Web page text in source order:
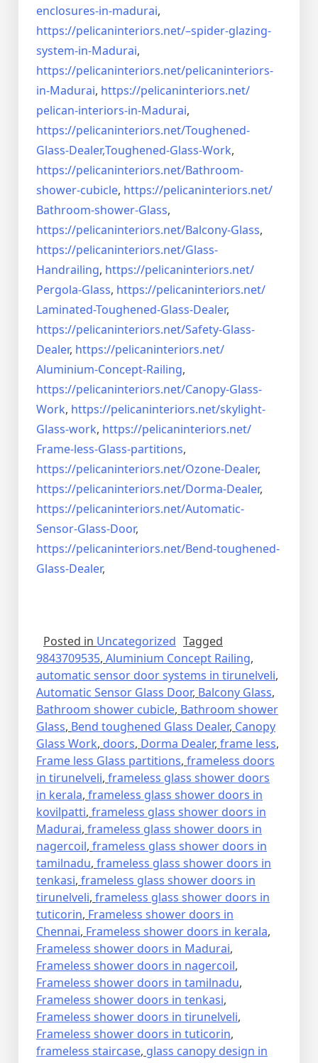
enclosures-in-madurai,
https://pelicaninteriors.net/–spider-glazing-
system-in-Madurai,
https://pelicaninteriors.net/pelicaninteriors-
in-Madurai, https://pelicaninteriors.net/
pelican-interiors-in-Madurai,
https://pelicaninteriors.net/Toughened-
Glass-Dealer,Toughened-Glass-Work,
https://pelicaninteriors.net/Bathroom-
shower-cubicle, https://pelicaninteriors.net/
Bathroom-shower-Glass,
https://pelicaninteriors.net/Balcony-Glass,
https://pelicaninteriors.net/Glass-
Handrailing, https://pelicaninteriors.net/
Pergola-Glass, https://pelicaninteriors.net/
Laminated-Toughened-Glass-Dealer,
https://pelicaninteriors.net/Safety-Glass-
Dealer, https://pelicaninteriors.net/
Aluminium-Concept-Railing,
https://pelicaninteriors.net/Canopy-Glass-
Work, https://pelicaninteriors.net/skylight-
Glass-work, https://pelicaninteriors.net/
Frame-less-Glass-partitions,
https://pelicaninteriors.net/Ozone-Dealer,
https://pelicaninteriors.net/Dorma-Dealer,
https://pelicaninteriors.net/Automatic-
Sensor-Glass-Door,
https://pelicaninteriors.net/Bend-toughened-
Glass-Dealer,
Posted in Uncategorized Tagged
9843709535, Aluminium Concept Railing,
automatic sensor door systems in tirunelveli,
Automatic Sensor Glass Door, Balcony Glass,
Bathroom shower cubicle, Bathroom shower
Glass, Bend toughened Glass Dealer, Canopy
Glass Work, doors, Dorma Dealer, frame less,
Frame less Glass partitions, frameless doors
in tirunelveli, frameless glass shower doors
in kerala, frameless glass shower doors in
kovilpatti, frameless glass shower doors in
Madurai, frameless glass shower doors in
nagercoil, frameless glass shower doors in
tamilnadu, frameless glass shower doors in
tenkasi, frameless glass shower doors in
tirunelveli, frameless glass shower doors in
tuticorin, Frameless shower doors in
Chennai, Frameless shower doors in kerala,
Frameless shower doors in Madurai,
Frameless shower doors in nagercoil,
Frameless shower doors in tamilnadu,
Frameless shower doors in tenkasi,
Frameless shower doors in tirunelveli,
Frameless shower doors in tuticorin,
frameless staircase, glass canopy design in